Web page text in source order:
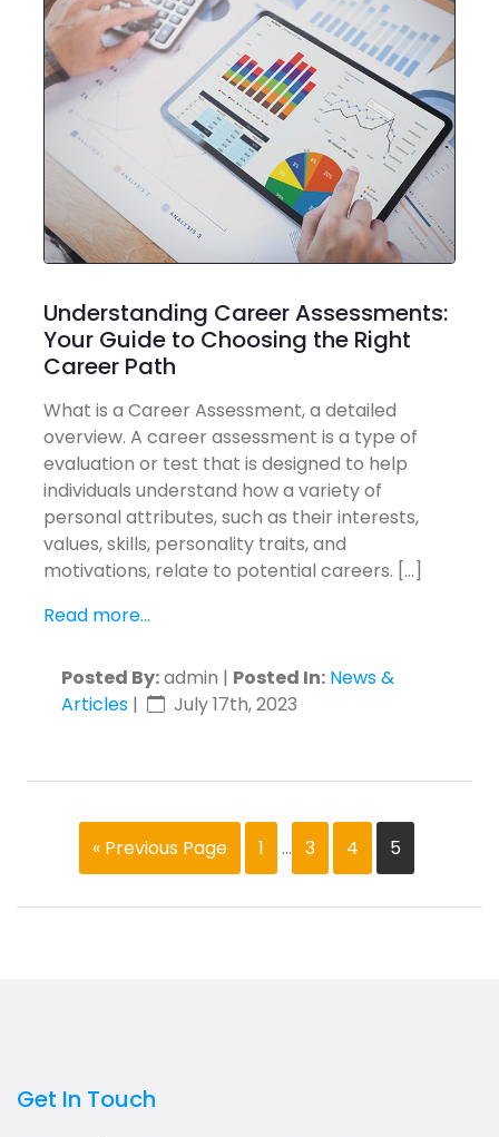
Understanding Career Assessments:
Your Guide to Choosing the Right
Career Path
What is a Career Assessment, a detailed
overview. A career assessment is a type of
evaluation or test that is designed to help
individuals understand how a variety of
personal attributes, such as their interests,
values, skills, personality traits, and
motivations, relate to potential careers. […]
Read more...
Posted By:admin | Posted In: News &
Articles | July 17th, 2023
« Previous Page 1 … 3 4 5
Get In Touch